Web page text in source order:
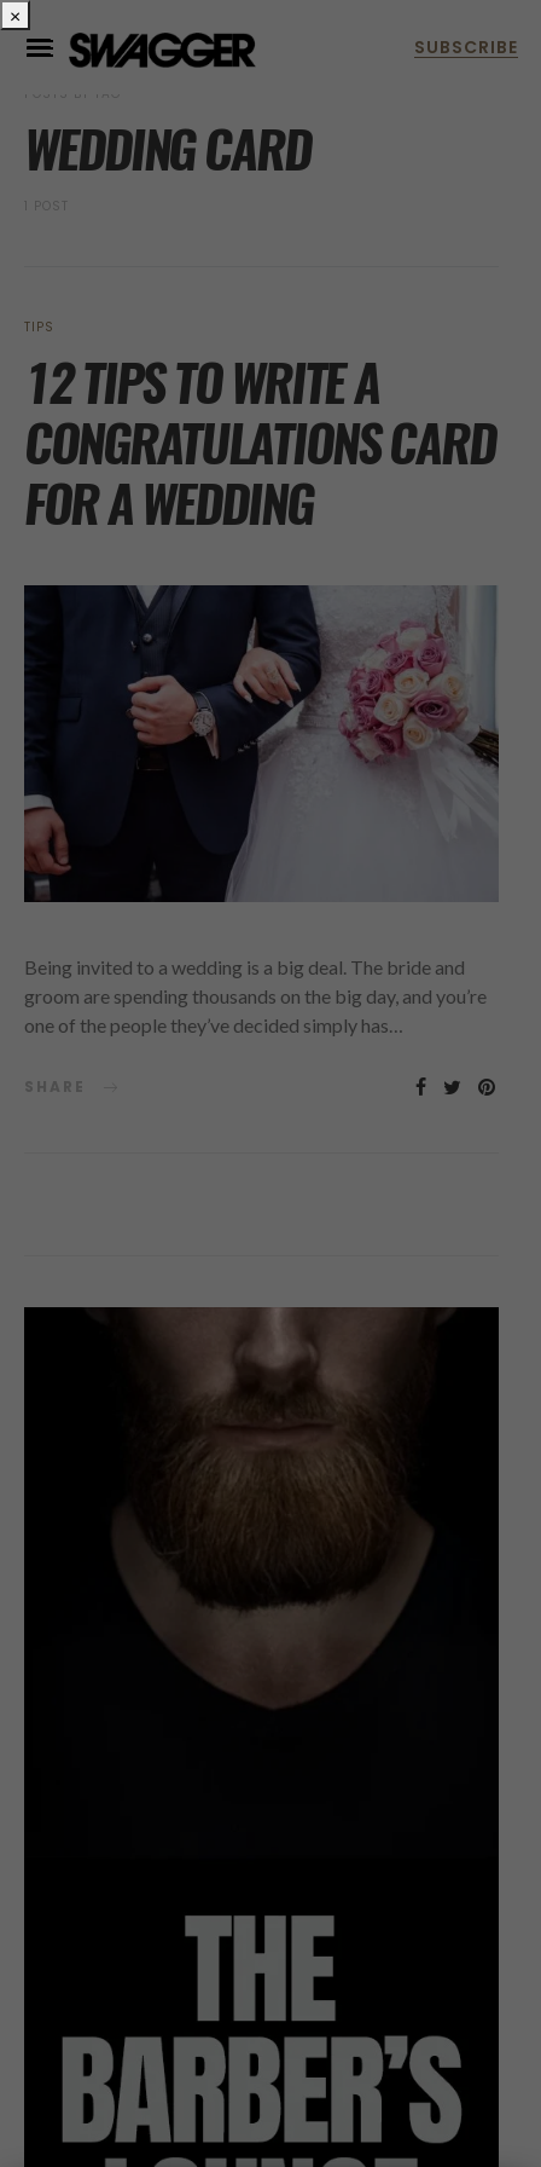
POSTS BY TAG
WEDDING CARD
1 POST
TIPS
12 TIPS TO WRITE A
CONGRATULATIONS CARD
FOR A WEDDING
Being invited to a wedding is a big deal. The bride and
groom are spending thousands on the big day, and you’re
one of the people they’ve decided simply has…
SHARE
×